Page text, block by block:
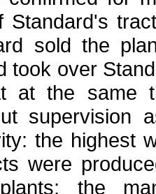
Standard's
sold the
took over
at the same
supervision
the highest
were
the